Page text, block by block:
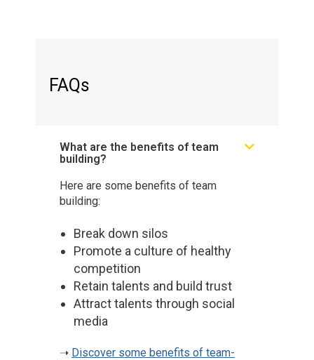
FAQs
What are the benefits of team
building?
Here are some benefits of team
building:
Break down silos
Promote a culture of healthy
competition
Retain talents and build trust
Attract talents through social
media
➝ Discover some benefits of team-